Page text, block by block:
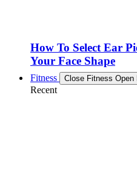
How To Select Ear
Your Face Shape
Fitness Close Fitness Open
Recent